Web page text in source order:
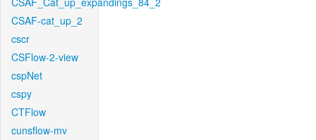
CSAF-cat_up_2
cscr
CSFlow-2-view
cspNet
cspy
CTFlow
cunsflow-mv